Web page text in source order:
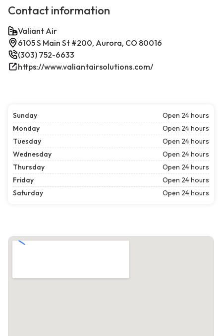
Contact information
Valiant Air
6105 S Main St #200, Aurora, CO 80016
(303) 752-6633
https://www.valiantairsolutions.com/
Sunday
Open 24 hours
Monday
Open 24 hours
Tuesday
Open 24 hours
Wednesday
Open 24 hours
Thursday
Open 24 hours
Friday
Open 24 hours
Saturday
Open 24 hours